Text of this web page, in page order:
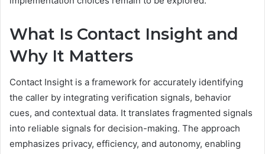
What Is Contact Insight and
Why It Matters
Contact Insight is a framework for accurately identifying
the caller by integrating verification signals, behavior
cues, and contextual data. It translates fragmented signals
into reliable signals for decision-making. The approach
emphasizes privacy, efficiency, and autonomy, enabling